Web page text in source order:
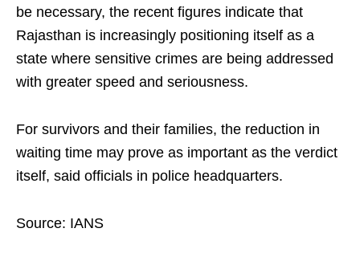
be necessary, the recent figures indicate that
Rajasthan is increasingly positioning itself as a
state where sensitive crimes are being addressed
with greater speed and seriousness.
For survivors and their families, the reduction in
waiting time may prove as important as the verdict
itself, said officials in police headquarters.
Source: IANS